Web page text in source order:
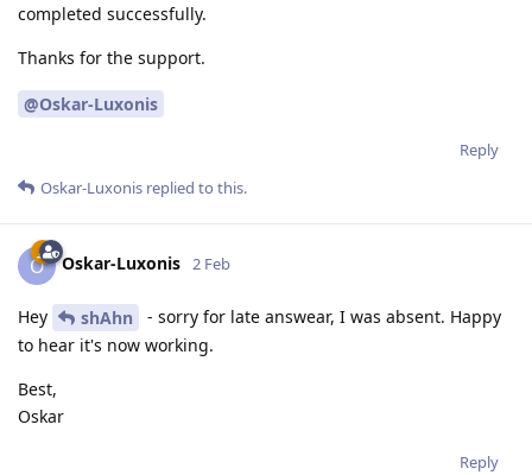
completed successfully.
Thanks for the support.
@Oskar-Luxonis
Reply
Oskar-Luxonis replied to this.
O Oskar-Luxonis 2 Feb
Hey shAhn
- sorry for late answear, I was absent. Happy
to hear it's now working.
Best,
Oskar
Reply